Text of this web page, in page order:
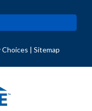
Choices Sitemap